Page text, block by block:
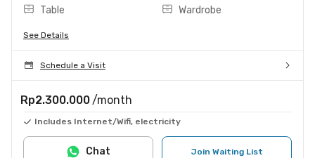
Table
Wardrobe
See Details
Schedule a Visit
Rp2.300.000 /month
Includes Internet/Wifi, electricity
Join Waiting List
Chat